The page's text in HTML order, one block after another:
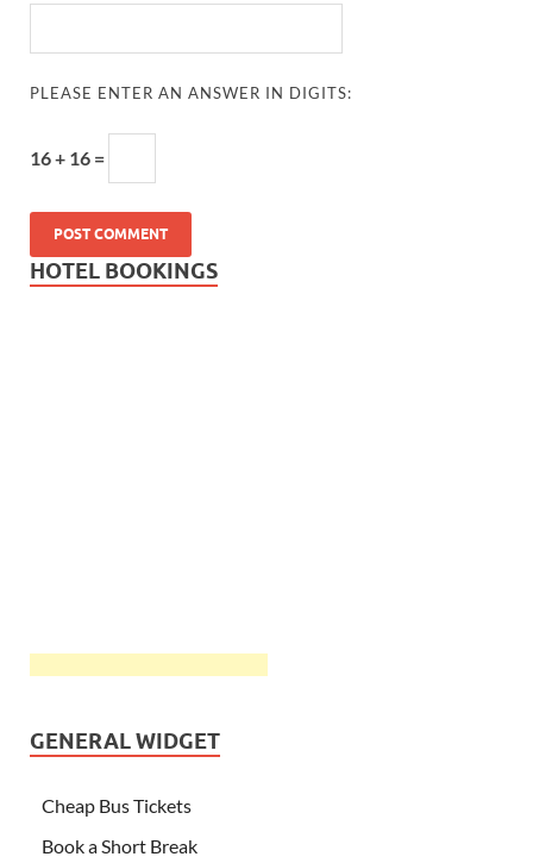
PLEASE ENTER AN ANSWER IN DIGITS:
16 + 16 =
HOTEL BOOKINGS
GENERAL WIDGET
Cheap Bus Tickets
Book a Short Break